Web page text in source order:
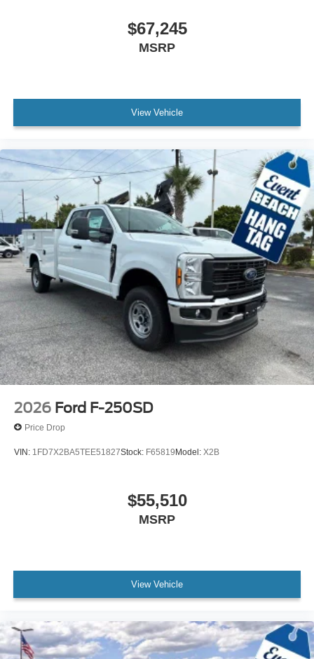
$67,245
MSRP
View Vehicle
2026 Ford F-250SD
Price Drop
VIN: 1FD7X2BA5TEE51827Stock: F65819Model: X2B
$55,510
MSRP
View Vehicle